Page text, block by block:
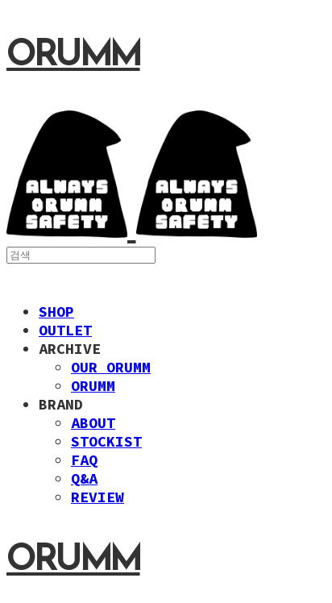
ORUMM
SHOP
OUTLET
ARCHIVE
OUR ORUMM
ORUMM
BRAND
ABOUT
STOCKIST
FAQ
Q&A
REVIEW
ORUMM